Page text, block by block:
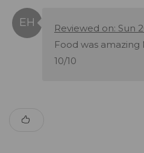
Reviewed on: Sun
Food was amazing
10/10